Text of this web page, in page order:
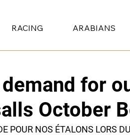
RACING ARABIANS
for
October
POUR NOS ÉTALONS LORS